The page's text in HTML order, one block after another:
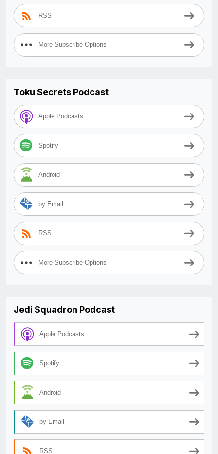
RSS
More Subscribe Options
Toku Secrets Podcast
Apple Podcasts
Spotify
Android
by Email
RSS
More Subscribe Options
Jedi Squadron Podcast
Apple Podcasts
Spotify
Android
by Email
RSS